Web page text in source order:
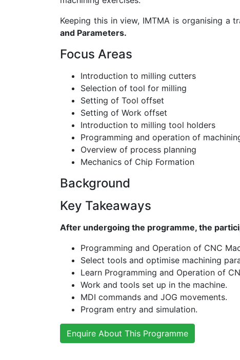
Keeping this in view, IMTMA is organising a
and Parameters.
Focus Areas
Introduction to milling cutters
Selection of tool for milling
Setting of Tool offset
Setting of Work offset
Introduction to milling tool holders
Programming and operation of
Overview of process planning
Mechanics of Chip Formation
Background
Key Takeaways
After undergoing the programme, the
Programming and Operation of CNC
Select tools and optimise machining
Learn Programming and Operation of
Work and tools set up in the machine.
MDI commands and JOG movements.
Program entry and simulation.
Enquire About This Programme